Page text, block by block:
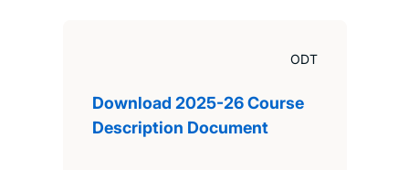
ODT
Download 2025-26 Course
Description Document